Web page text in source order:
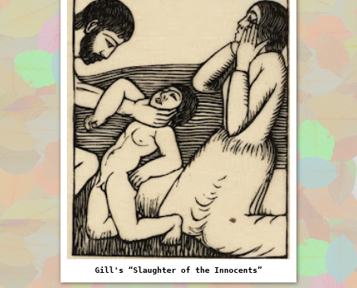
Gill's “Slaughter of the Innocents”